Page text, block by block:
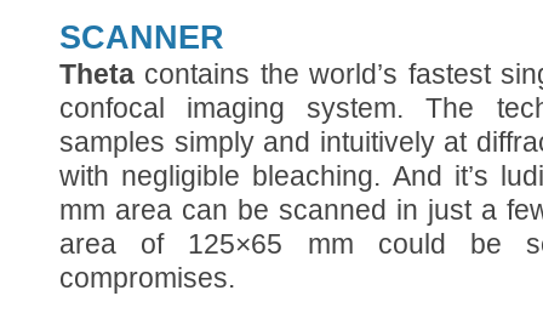
SCANNER
Theta contains the world’s fastest
confocal imaging system. The
samples simply and intuitively at
with negligible bleaching. And it’s
mm area can be scanned in just a
area of 125×65 mm could be
compromises.